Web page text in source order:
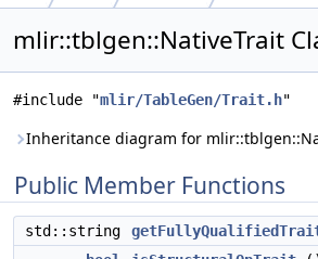
mlir::tblgen::NativeTrait
#include "mlir/TableGen/Trait.h"
Inheritance diagram for
Public Member Functions
std::string